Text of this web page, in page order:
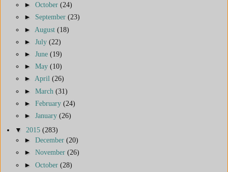
► October (24)
► September (23)
► August (18)
► July (22)
► June (19)
► May (10)
► April (26)
► March (31)
► February (24)
► January (26)
▼ 2015 (283)
► December (20)
► November (26)
► October (28)